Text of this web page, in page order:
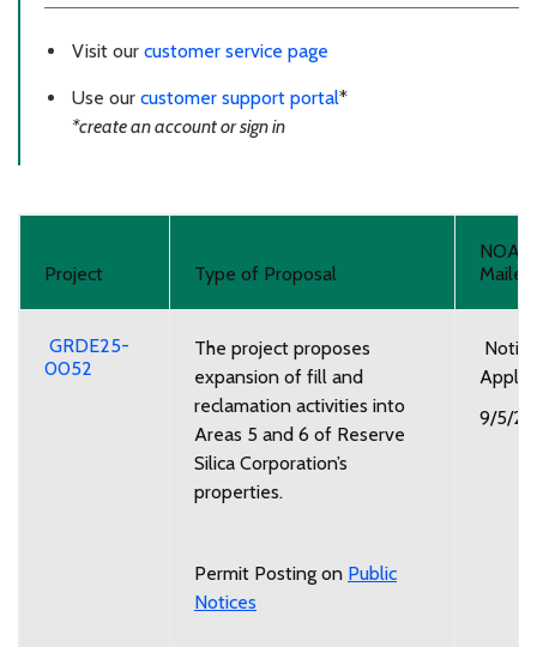
Visit our customer service page
Use our customer support portal*
*create an account or sign in
Project Type of Proposal
NOA
Mailed
GRDE25-
0052
The project proposes
expansion of fill and
reclamation activities into
Areas 5 and 6 of Reserve
Silica Corporation’s
properties.
Permit Posting on Public
Notices
9/5/